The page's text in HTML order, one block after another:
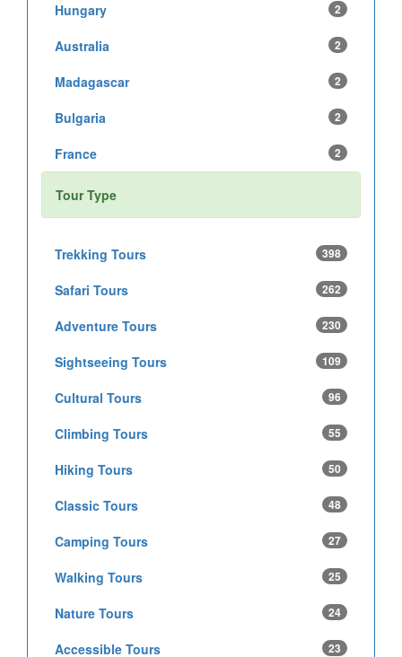
Hungary 2
Australia 2
Madagascar 2
Bulgaria 2
France 2
Tour Type
Trekking Tours 398
Safari Tours 262
Adventure Tours 230
Sightseeing Tours 109
Cultural Tours 96
Climbing Tours 55
Hiking Tours 50
Classic Tours 48
Camping Tours 27
Walking Tours 25
Nature Tours 24
Accessible Tours 23